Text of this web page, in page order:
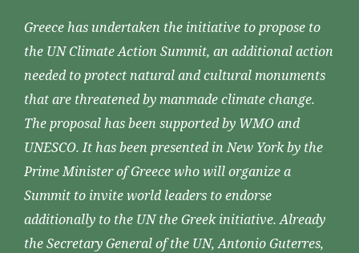
Greece has undertaken the initiative to propose to
the UN Climate Action Summit, an additional action
needed to protect natural and cultural monuments
that are threatened by manmade climate change.
The proposal has been supported by WMO and
UNESCO. It has been presented in New York by the
Prime Minister of Greece who will organize a
Summit to invite world leaders to endorse
additionally to the UN the Greek initiative. Already
the Secretary General of the UN, Antonio Guterres,